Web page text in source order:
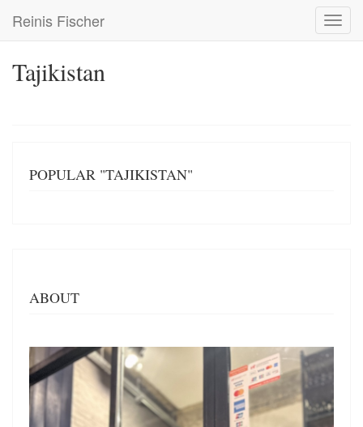
main
Reinis Fischer
Tajikistan
POPULAR "TAJIKISTAN"
ABOUT